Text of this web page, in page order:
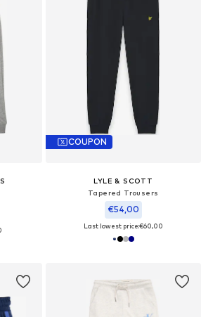
COUPON
LYLE & SCOTT
Tapered Trousers
€54,00
Last lowest price:€60,00